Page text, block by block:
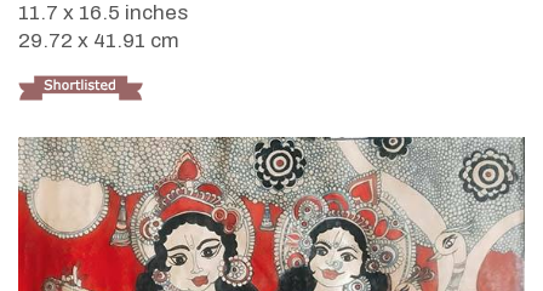
11.7 x 16.5 inches
29.72 x 41.91 cm